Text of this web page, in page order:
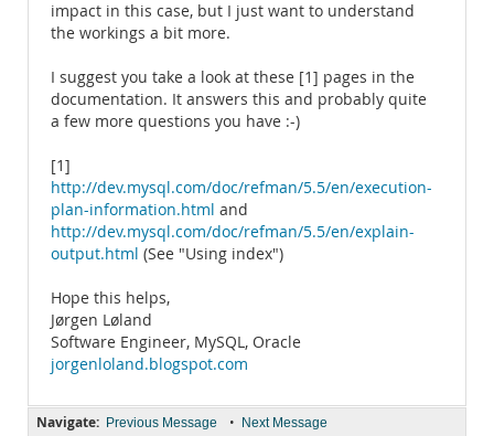
impact in this case, but I just want to understand
the workings a bit more.
I suggest you take a look at these [1] pages in the
documentation. It answers this and probably quite
a few more questions you have :-)
[1]
http://dev.mysql.com/doc/refman/5.5/en/execution-
plan-information.html and
http://dev.mysql.com/doc/refman/5.5/en/explain-
output.html (See "Using index")
Hope this helps,
Jørgen Løland
Software Engineer, MySQL, Oracle
jorgenloland.blogspot.com
Navigate: Previous Message • Next Message